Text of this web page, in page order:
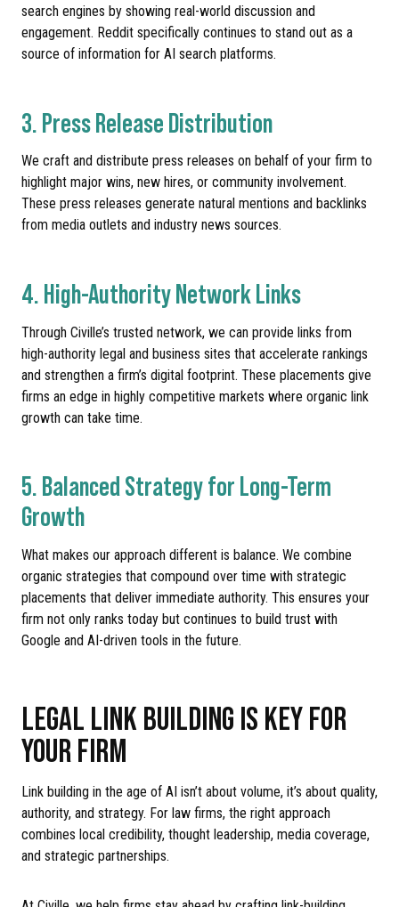
search engines by showing real-world discussion and
engagement. Reddit specifically continues to stand out as a
source of information for AI search platforms.
3. Press Release Distribution
We craft and distribute press releases on behalf of your firm to
highlight major wins, new hires, or community involvement.
These press releases generate natural mentions and backlinks
from media outlets and industry news sources.
4. High-Authority Network Links
Through Civille’s trusted network, we can provide links from
high-authority legal and business sites that accelerate rankings
and strengthen a firm’s digital footprint. These placements give
firms an edge in highly competitive markets where organic link
growth can take time.
5. Balanced Strategy for Long-Term
Growth
What makes our approach different is balance. We combine
organic strategies that compound over time with strategic
placements that deliver immediate authority. This ensures your
firm not only ranks today but continues to build trust with
Google and AI-driven tools in the future.
LEGAL LINK BUILDING IS KEY FOR
YOUR FIRM
Link building in the age of AI isn’t about volume, it’s about quality,
authority, and strategy. For law firms, the right approach
combines local credibility, thought leadership, media coverage,
and strategic partnerships.